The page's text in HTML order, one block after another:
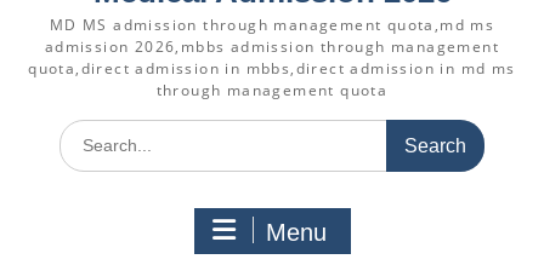
MD MS admission through management quota,md ms
admission 2026,mbbs admission through management
quota,direct admission in mbbs,direct admission in md ms
through management quota
Search
for:
Menu